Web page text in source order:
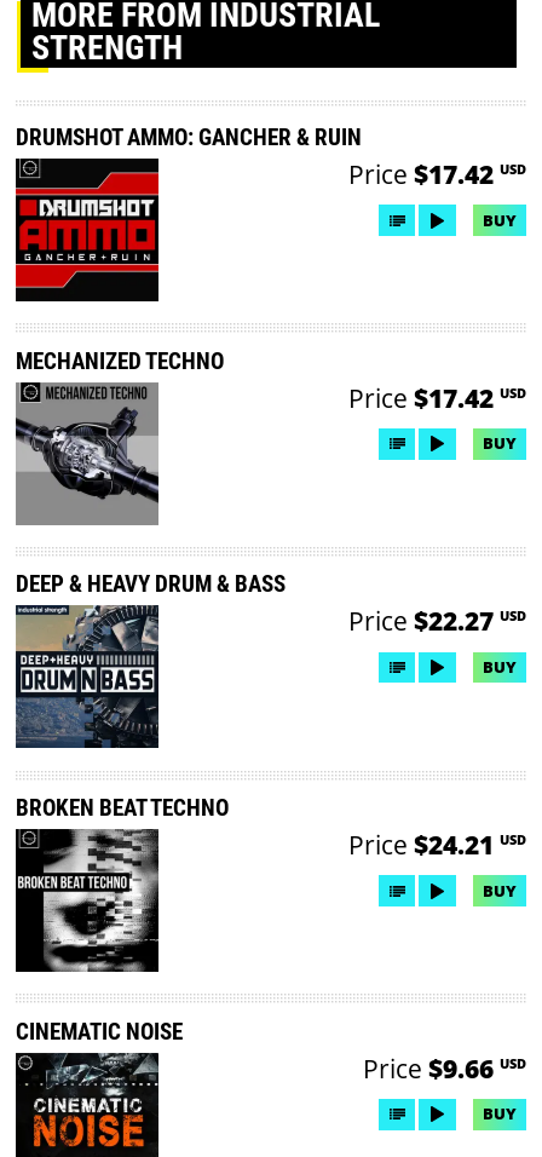
MORE FROM INDUSTRIAL
STRENGTH
DRUMSHOT AMMO: GANCHER & RUIN
Price $17.42 USD
BUY
MECHANIZED TECHNO
Price $17.42 USD
BUY
DEEP & HEAVY DRUM & BASS
Price $22.27 USD
BUY
BROKEN BEAT TECHNO
Price $24.21 USD
BUY
CINEMATIC NOISE
Price $9.66 USD
BUY